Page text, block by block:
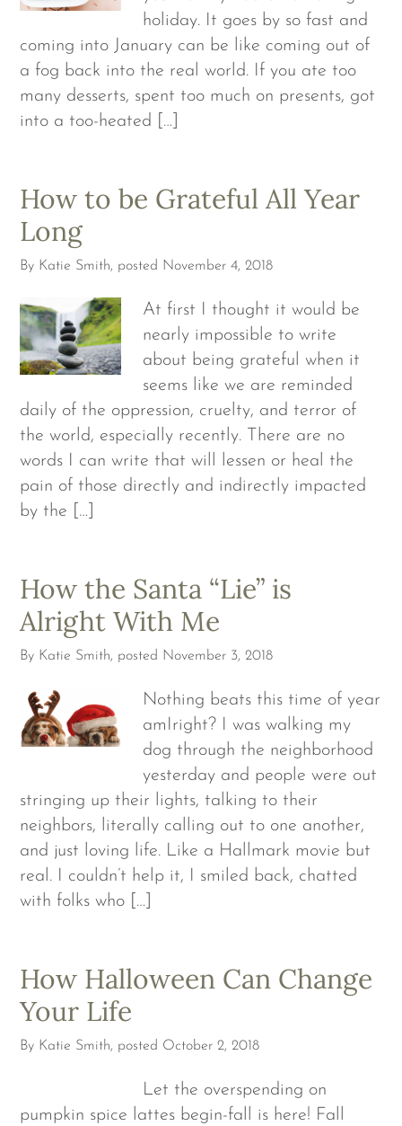
holiday. It goes by so fast and
coming into January can be like coming out of
a fog back into the real world. If you ate too
many desserts, spent too much on presents, got
into a too-heated […]
How to be Grateful All Year
Long
By Katie Smith, posted November 4, 2018
At first I thought it would be
nearly impossible to write
about being grateful when it
seems like we are reminded
daily of the oppression, cruelty, and terror of
the world, especially recently. There are no
words I can write that will lessen or heal the
pain of those directly and indirectly impacted
by the […]
How the Santa “Lie” is
Alright With Me
By Katie Smith, posted November 3, 2018
Nothing beats this time of year
amIright? I was walking my
dog through the neighborhood
yesterday and people were out
stringing up their lights, talking to their
neighbors, literally calling out to one another,
and just loving life. Like a Hallmark movie but
real. I couldn’t help it, I smiled back, chatted
with folks who […]
How Halloween Can Change
Your Life
By Katie Smith, posted October 2, 2018
Let the overspending on
pumpkin spice lattes begin-fall is here! Fall